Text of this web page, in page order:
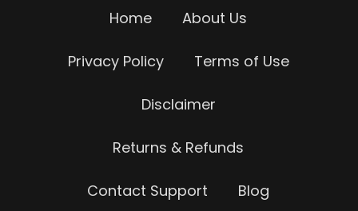
Home About Us
Privacy Policy Terms of Use
Disclaimer
Returns & Refunds
Contact Support Blog